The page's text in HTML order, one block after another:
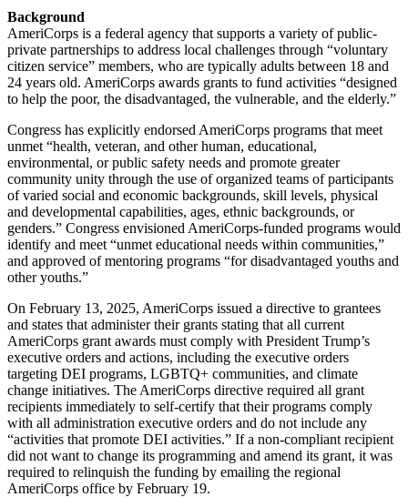
Background
AmeriCorps is a federal agency that supports a variety of public-
private partnerships to address local challenges through “voluntary
citizen service” members, who are typically adults between 18 and
24 years old. AmeriCorps awards grants to fund activities “designed
to help the poor, the disadvantaged, the vulnerable, and the elderly.”
Congress has explicitly endorsed AmeriCorps programs that meet
unmet “health, veteran, and other human, educational,
environmental, or public safety needs and promote greater
community unity through the use of organized teams of participants
of varied social and economic backgrounds, skill levels, physical
and developmental capabilities, ages, ethnic backgrounds, or
genders.” Congress envisioned AmeriCorps-funded programs would
identify and meet “unmet educational needs within communities,”
and approved of mentoring programs “for disadvantaged youths and
other youths.”
On February 13, 2025, AmeriCorps issued a directive to grantees
and states that administer their grants stating that all current
AmeriCorps grant awards must comply with President Trump’s
executive orders and actions, including the executive orders
targeting DEI programs, LGBTQ+ communities, and climate
change initiatives. The AmeriCorps directive required all grant
recipients immediately to self-certify that their programs comply
with all administration executive orders and do not include any
“activities that promote DEI activities.” If a non-compliant recipient
did not want to change its programming and amend its grant, it was
required to relinquish the funding by emailing the regional
AmeriCorps office by February 19.